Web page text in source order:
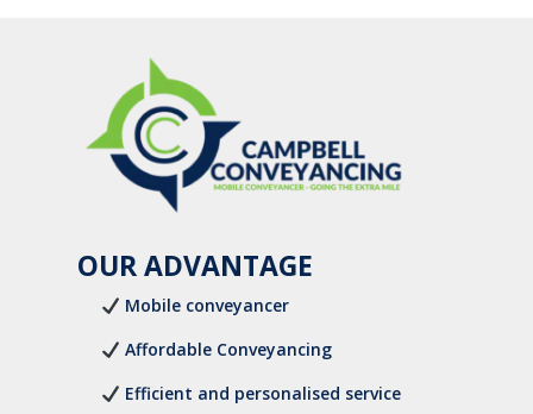
OUR ADVANTAGE
Mobile conveyancer
Affordable Conveyancing
Efficient and personalised service